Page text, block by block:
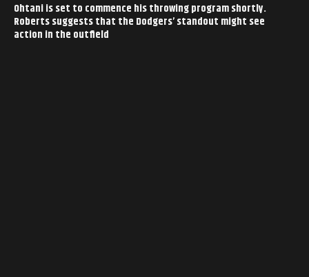
Ohtani is set to commence his throwing program shortly.
Roberts suggests that the Dodgers’ standout might see
action in the outfield